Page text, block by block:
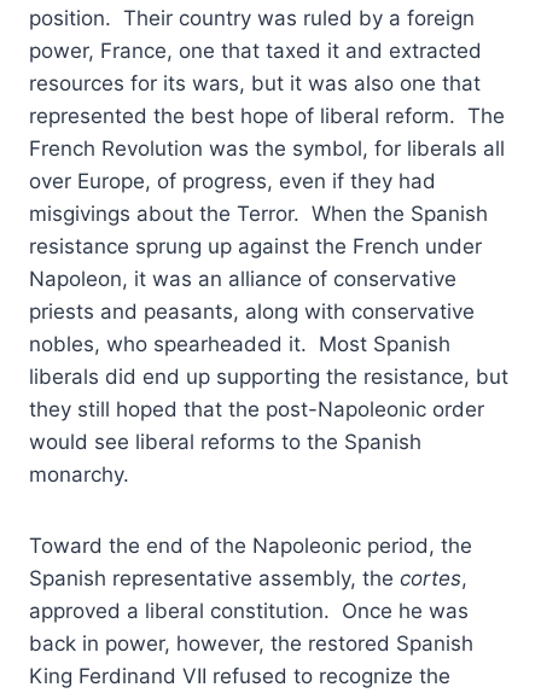
position. Their country was ruled by a foreign
power, France, one that taxed it and extracted
resources for its wars, but it was also one that
represented the best hope of liberal reform. The
French Revolution was the symbol, for liberals all
over Europe, of progress, even if they had
misgivings about the Terror. When the Spanish
resistance sprung up against the French under
Napoleon, it was an alliance of conservative
priests and peasants, along with conservative
nobles, who spearheaded it. Most Spanish
liberals did end up supporting the resistance, but
they still hoped that the post-Napoleonic order
would see liberal reforms to the Spanish
monarchy.
Toward the end of the Napoleonic period, the
Spanish representative assembly, the cortes,
approved a liberal constitution. Once he was
back in power, however, the restored Spanish
King Ferdinand VII refused to recognize the